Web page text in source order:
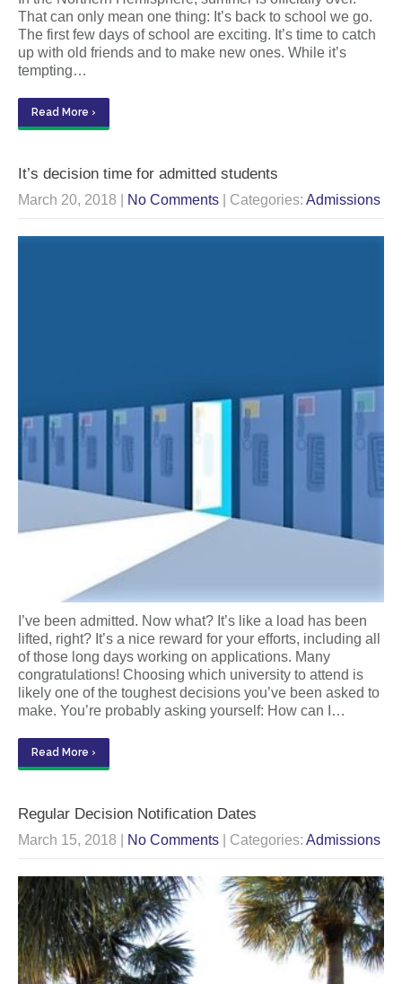
That can only mean one thing: It’s back to school we go.
The first few days of school are exciting. It’s time to catch
up with old friends and to make new ones. While it’s
tempting…
Read More ›
It’s decision time for admitted students
March 20, 2018 No Comments | Categories: Admissions
I’ve been admitted. Now what? It’s like a load has been
lifted, right? It’s a nice reward for your efforts, including all
of those long days working on applications. Many
congratulations! Choosing which university to attend is
likely one of the toughest decisions you’ve been asked to
make. You’re probably asking yourself: How can I…
Read More ›
Regular Decision Notification Dates
March 15, 2018 No Comments | Categories: Admissions